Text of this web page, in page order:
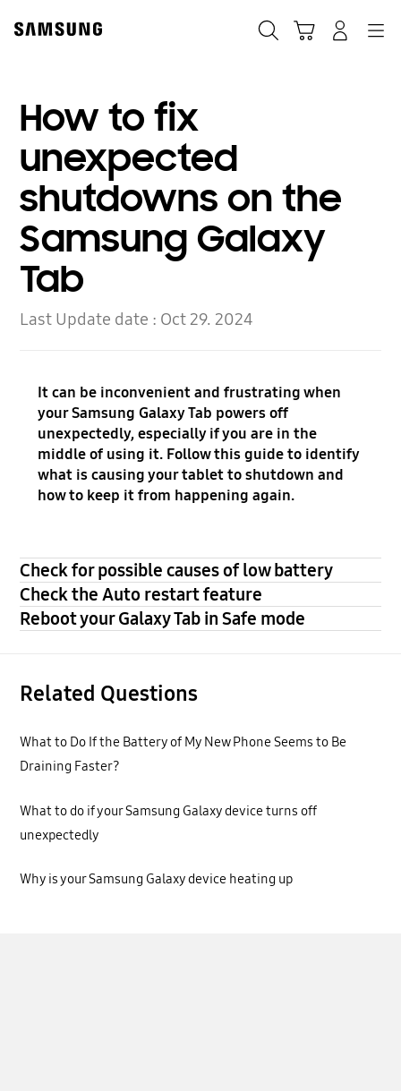
content
accessibility
How to fix
unexpected
shutdowns on the
Samsung Galaxy
Tab
Last Update date : Oct 29. 2024
It can be inconvenient and frustrating when
your Samsung Galaxy Tab powers off
unexpectedly, especially if you are in the
middle of using it. Follow this guide to identify
what is causing your tablet to shutdown and
how to keep it from happening again.
Check for possible causes of low battery
Check the Auto restart feature
Reboot your Galaxy Tab in Safe mode
Related Questions
What to Do If the Battery of My New Phone Seems to Be
Draining Faster?
What to do if your Samsung Galaxy device turns off
unexpectedly
Why is your Samsung Galaxy device heating up